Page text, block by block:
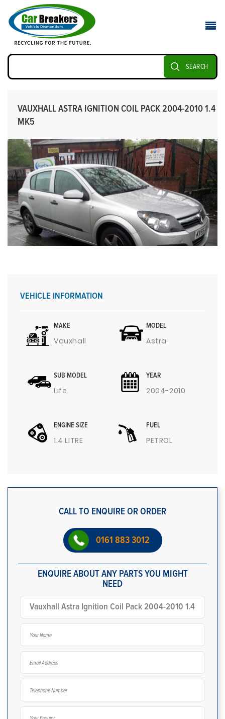
SEARCH
VAUXHALL ASTRA IGNITION COIL PACK 2004-2010 1.4
MK5
VEHICLE INFORMATION
MAKE
Vauxhall
MODEL
Astra
SUB MODEL
Life
YEAR
2004-2010
ENGINE SIZE
1.4 LITRE
FUEL
PETROL
CALL TO ENQUIRE OR ORDER
0161 883 3012
ENQUIRE ABOUT ANY PARTS YOU MIGHT
NEED